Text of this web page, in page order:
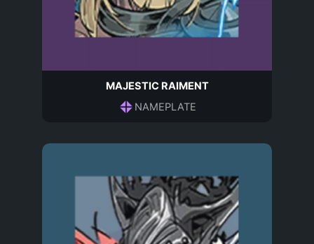
MAJESTIC RAIMENT
NAMEPLATE